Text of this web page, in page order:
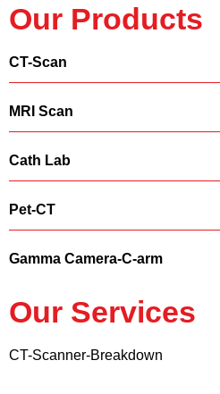
Our Products
CT-Scan
MRI Scan
Cath Lab
Pet-CT
Gamma Camera-C-arm
Our Services
CT-Scanner-Breakdown